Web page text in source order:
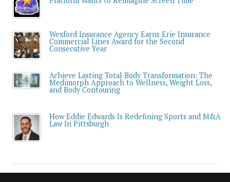
Wexford Insurance Agency Earns Erie Insurance
Commercial Lines Award for the Second
Consecutive Year
Achieve Lasting Total Body Transformation: The
Medimorph Approach to Wellness, Weight Loss,
and Body Contouring
How Eddie Edwards Is Redefining Sports and M&A
Law In Pittsburgh